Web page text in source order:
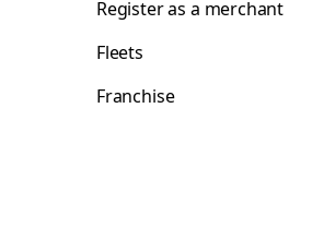
Register as a merchant
Fleets
Franchise